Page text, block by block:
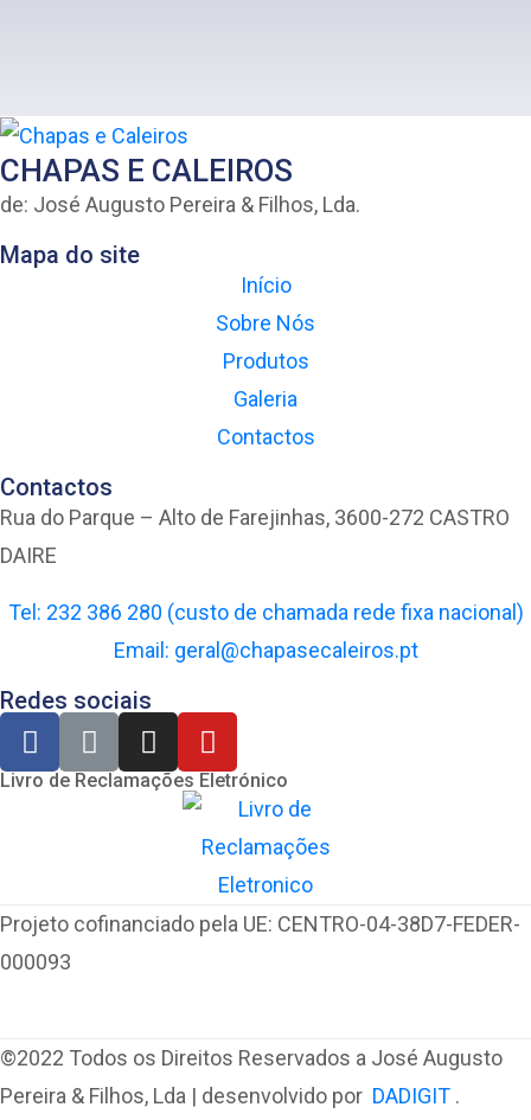
CHAPAS E CALEIROS
de: José Augusto Pereira & Filhos, Lda.
Mapa do site
Início
Sobre Nós
Produtos
Galeria
Contactos
Contactos
Rua do Parque – Alto de Farejinhas, 3600-272 CASTRO
DAIRE
Tel: 232 386 280 (custo de chamada rede fixa nacional)
Email: geral@chapasecaleiros.pt
Redes sociais
Livro de Reclamações Eletrónico
Projeto cofinanciado pela UE: CENTRO-04-38D7-FEDER-
000093
©2022 Todos os Direitos Reservados a José Augusto
Pereira & Filhos, Lda | desenvolvido por DADIGIT .